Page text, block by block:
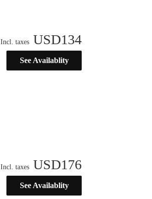
Incl. taxes USD134
See Availablity
Incl. taxes USD176
See Availablity